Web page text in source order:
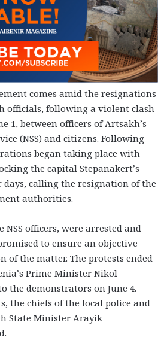
comes amid the resignations
officials, following a violent clash
1, between officers of Artsakh’s
(NSS) and citizens. Following
began taking place with
the capital Stepanakert’s
calling the resignation of the
authorities.
officers, were arrested and
to ensure an objective
the matter. The protests ended
Prime Minister Nikol
the demonstrators on June 4.
the chiefs of the local police and
State Minister Arayik